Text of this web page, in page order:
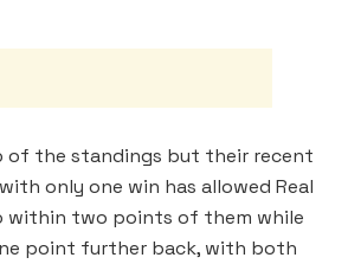
of the standings but their recent
only one win has allowed Real
within two points of them while
point further back, with both